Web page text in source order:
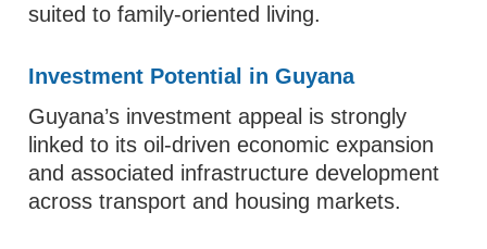
suited to family-oriented living.
Investment Potential in Guyana
Guyana’s investment appeal is strongly
linked to its oil-driven economic expansion
and associated infrastructure development
across transport and housing markets.